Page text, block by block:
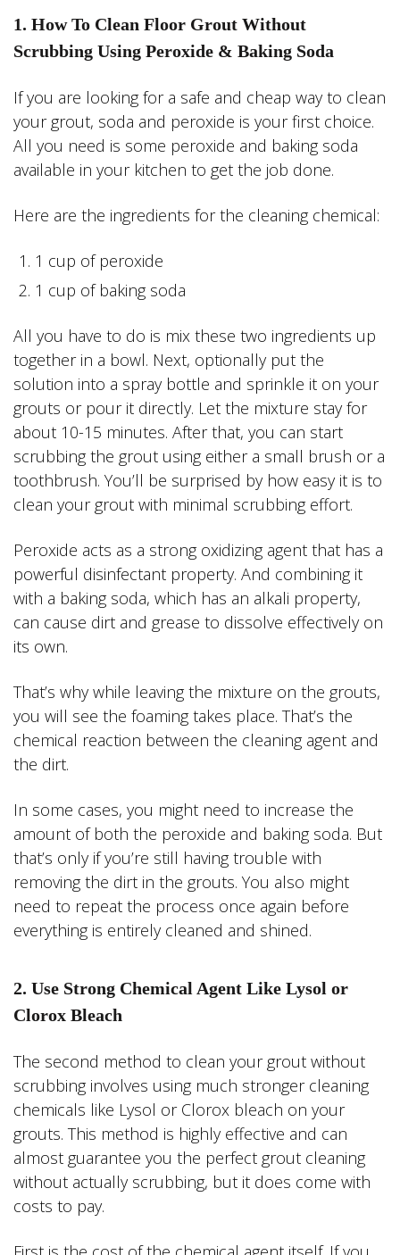
1. How To Clean Floor Grout Without
Scrubbing Using Peroxide & Baking Soda
If you are looking for a safe and cheap way to clean
your grout, soda and peroxide is your first choice.
All you need is some peroxide and baking soda
available in your kitchen to get the job done.
Here are the ingredients for the cleaning chemical:
1 cup of peroxide
1 cup of baking soda
All you have to do is mix these two ingredients up
together in a bowl. Next, optionally put the
solution into a spray bottle and sprinkle it on your
grouts or pour it directly. Let the mixture stay for
about 10-15 minutes. After that, you can start
scrubbing the grout using either a small brush or a
toothbrush. You’ll be surprised by how easy it is to
clean your grout with minimal scrubbing effort.
Peroxide acts as a strong oxidizing agent that has a
powerful disinfectant property. And combining it
with a baking soda, which has an alkali property,
can cause dirt and grease to dissolve effectively on
its own.
That’s why while leaving the mixture on the grouts,
you will see the foaming takes place. That’s the
chemical reaction between the cleaning agent and
the dirt.
In some cases, you might need to increase the
amount of both the peroxide and baking soda. But
that’s only if you’re still having trouble with
removing the dirt in the grouts. You also might
need to repeat the process once again before
everything is entirely cleaned and shined.
2. Use Strong Chemical Agent Like Lysol or
Clorox Bleach
The second method to clean your grout without
scrubbing involves using much stronger cleaning
chemicals like Lysol or Clorox bleach on your
grouts. This method is highly effective and can
almost guarantee you the perfect grout cleaning
without actually scrubbing, but it does come with
costs to pay.